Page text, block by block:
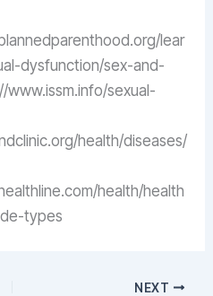
lear
dysfunction/sex-and-
sexual-
health/diseases/
health/health
types
NEXT